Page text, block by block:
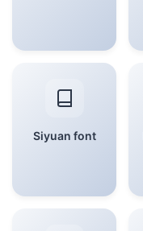
Siyuan font